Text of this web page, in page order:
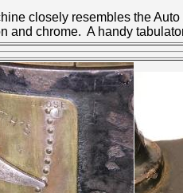
closely resembles the
and chrome. A handy